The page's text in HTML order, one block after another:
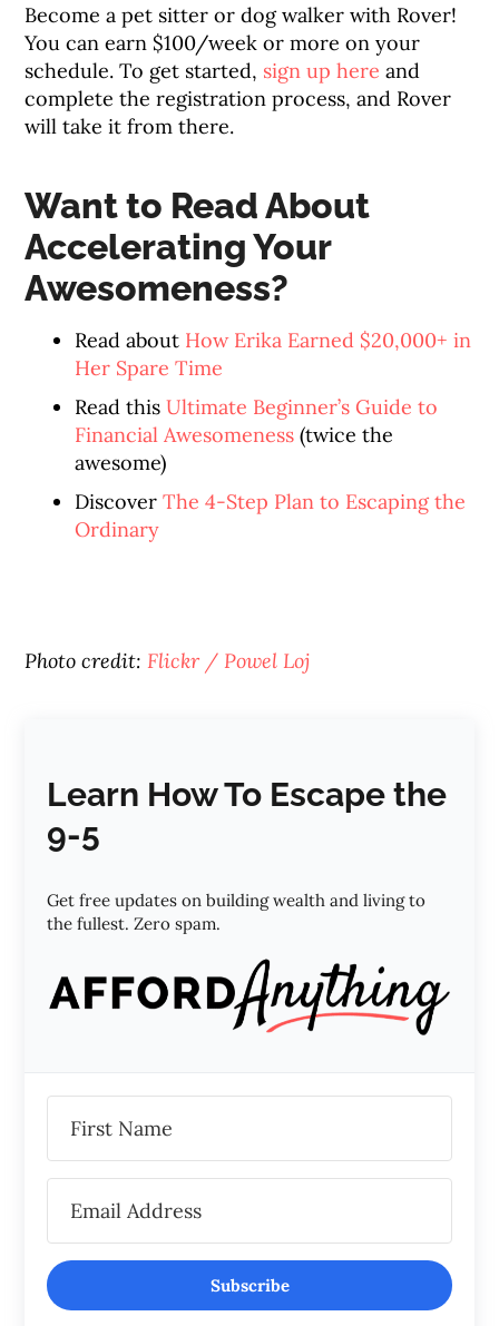
Become a pet sitter or dog walker with Rover!
You can earn $100/week or more on your
schedule. To get started, sign up here and
complete the registration process, and Rover
will take it from there.
Want to Read About
Accelerating Your
Awesomeness?
Read about How Erika Earned $20,000+ in
Her Spare Time
Read thisUltimate Beginner’s Guide to
Financial Awesomeness (twice the
awesome)
DiscoverThe 4-Step Plan to Escaping the
Ordinary
Photo credit:Flickr / Powel Loj
Learn How To Escape the
9-5
Get free updates on building wealth and living to
the fullest. Zero spam.
Subscribe